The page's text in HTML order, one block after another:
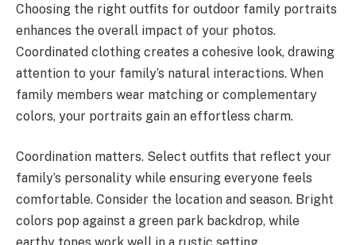
Choosing the right outfits for outdoor family portraits
enhances the overall impact of your photos.
Coordinated clothing creates a cohesive look, drawing
attention to your family’s natural interactions. When
family members wear matching or complementary
colors, your portraits gain an effortless charm.
Coordination matters. Select outfits that reflect your
family’s personality while ensuring everyone feels
comfortable. Consider the location and season. Bright
colors pop against a green park backdrop, while